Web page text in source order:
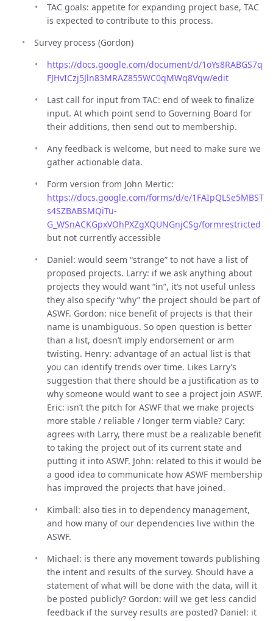
TAC goals: appetite for expanding project base, TAC
is expected to contribute to this process.
Survey process (Gordon)
https://docs.google.com/document/d/1oYs8RABGS7q
FJHvICzj5Jln83MRAZ855WC0qMWq8Vqw/edit
Last call for input from TAC: end of week to finalize
input. At which point send to Governing Board for
their additions, then send out to membership.
Any feedback is welcome, but need to make sure we
gather actionable data.
Form version from John Mertic:
https://docs.google.com/forms/d/e/1FAIpQLSe5MBST
s4SZBABSMQiTu-
G_WSnACKGpxVOhPXZgXQUNGnjCSg/formrestricted
but not currently accessible
Daniel: would seem “strange” to not have a list of
proposed projects. Larry: if we ask anything about
projects they would want “in”, it’s not useful unless
they also specify “why” the project should be part of
ASWF. Gordon: nice benefit of projects is that their
name is unambiguous. So open question is better
than a list, doesn’t imply endorsement or arm
twisting. Henry: advantage of an actual list is that
you can identify trends over time. Likes Larry’s
suggestion that there should be a justification as to
why someone would want to see a project join ASWF.
Eric: isn’t the pitch for ASWF that we make projects
more stable / reliable / longer term viable? Cary:
agrees with Larry, there must be a realizable benefit
to taking the project out of its current state and
putting it into ASWF. John: related to this it would be
a good idea to communicate how ASWF membership
has improved the projects that have joined.
Kimball: also ties in to dependency management,
and how many of our dependencies live within the
ASWF.
Michael: is there any movement towards publishing
the intent and results of the survey. Should have a
statement of what will be done with the data, will it
be posted publicly? Gordon: will we get less candid
feedback if the survey results are posted? Daniel: it